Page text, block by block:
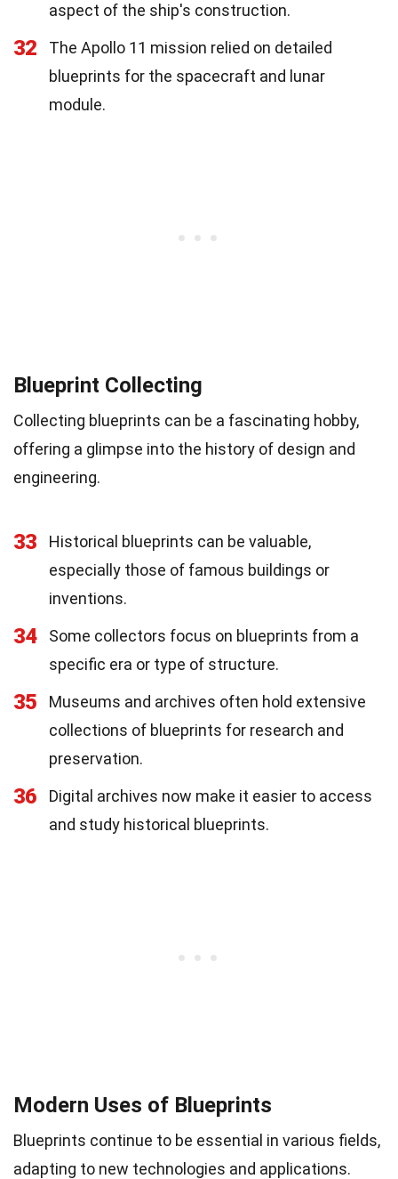
aspect of the ship's construction.
32
The Apollo 11 mission relied on detailed
blueprints for the spacecraft and lunar
module.
Blueprint Collecting
Collecting blueprints can be a fascinating hobby,
offering a glimpse into the history of design and
engineering.
33
Historical blueprints can be valuable,
especially those of famous buildings or
inventions.
34
Some collectors focus on blueprints from a
specific era or type of structure.
35
Museums and archives often hold extensive
collections of blueprints for research and
preservation.
36
Digital archives now make it easier to access
and study historical blueprints.
Modern Uses of Blueprints
Blueprints continue to be essential in various fields,
adapting to new technologies and applications.